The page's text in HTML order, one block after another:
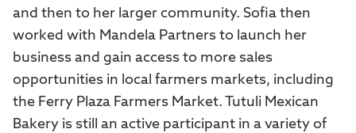
and then to her larger community. Sofia then
worked with Mandela Partners to launch her
business and gain access to more sales
opportunities in local farmers markets, including
the Ferry Plaza Farmers Market. Tutuli Mexican
Bakery is still an active participant in a variety of